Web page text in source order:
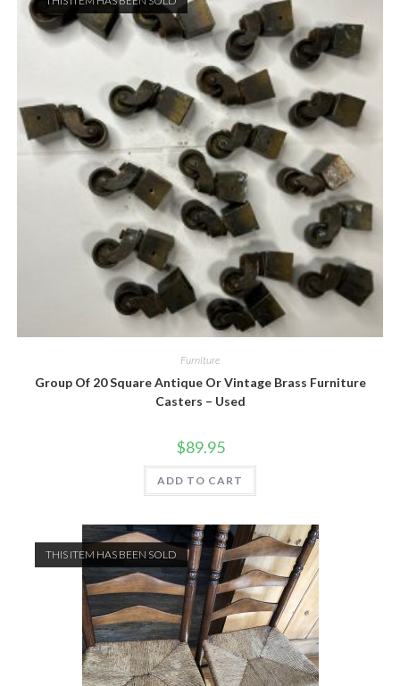
Furniture
Group Of 20 Square Antique Or Vintage Brass Furniture
Casters – Used
$89.95
ADD TO CART
THIS ITEM HAS BEEN SOLD